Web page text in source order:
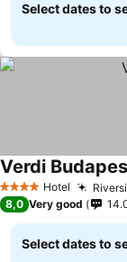
Select dates to
4 Stars Hotel
Verdi
8,0 Very good
Select dates to